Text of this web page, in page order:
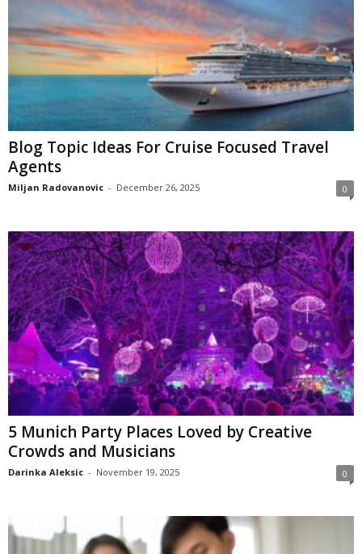
Blog Topic Ideas For Cruise Focused Travel
Agents
Miljan Radovanovic - December 26, 2025 0
5 Munich Party Places Loved by Creative
Crowds and Musicians
Darinka Aleksic - November 19, 2025 0